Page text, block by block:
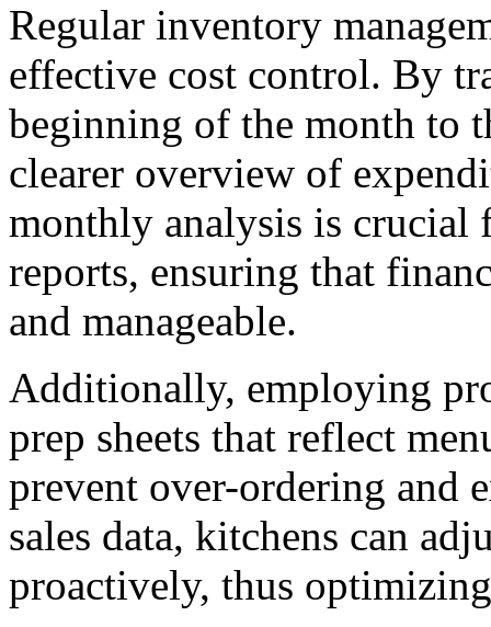
Regular inventory
effective cost control. By
beginning of the month to
clearer overview of
monthly analysis is crucial
reports, ensuring that
and manageable.
Additionally, employing
prep sheets that reflect
prevent over-ordering and
sales data, kitchens can
proactively, thus